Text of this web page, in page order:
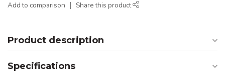
Add to comparison Share this product
Product description
Specifications